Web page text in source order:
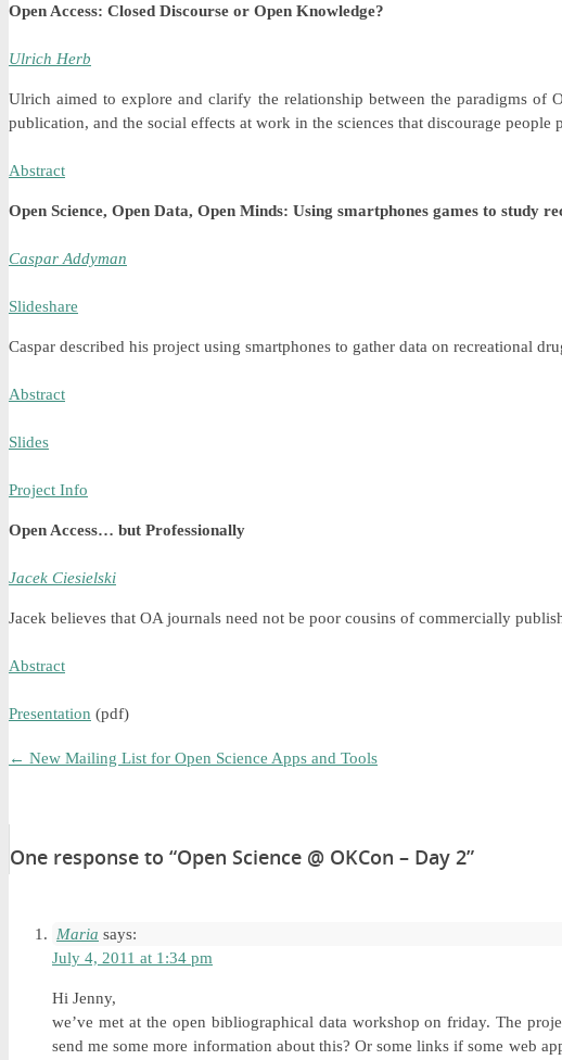
Open Access: Closed Discourse or Open Knowledge?
Ulrich Herb
Ulrich aimed to explore and clarify the relationship between the paradigms of
publication, and the social effects at work in the sciences that discourage people
Abstract
Open Science, Open Data, Open Minds: Using smartphones games to study
Caspar Addyman
Slideshare
Caspar described his project using smartphones to gather data on recreational
Abstract
Slides
Project Info
Open Access… but Professionally
Jacek Ciesielski
Jacek believes that OA journals need not be poor cousins of commercially
Abstract
Presentation (pdf)
← New Mailing List for Open Science Apps and Tools
One response to “Open Science @ OKCon – Day 2”
Maria says:
July 4, 2011 at 1:34 pm
Hi Jenny,
we’ve met at the open bibliographical data workshop on friday. The
send me some more information about this? Or some links if some web